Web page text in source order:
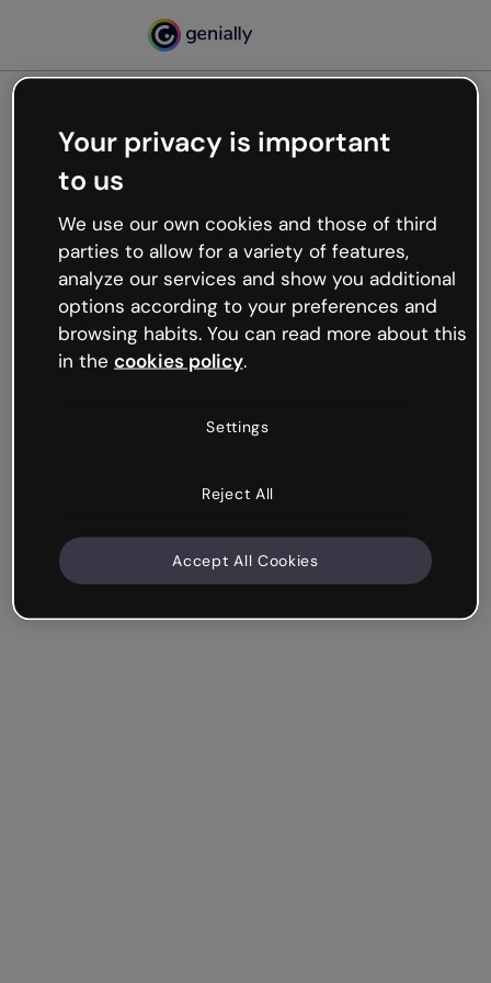
Oops, something’s not
working
We’re not sure what happened but the internet is
like that and unexpected hiccups occur.
Try refreshing the page or go back to Genially and
try your luck later.
Your privacy is important
to us
We use our own cookies and those of third
parties to allow for a variety of features,
analyze our services and show you additional
options according to your preferences and
browsing habits. You can read more about this
in the cookies policy.
Settings
Reject All
Accept All Cookies